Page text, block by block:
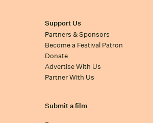
Support Us
Partners & Sponsors
Become a Festival Patron
Donate
Advertise With Us
Partner With Us
Submit a film